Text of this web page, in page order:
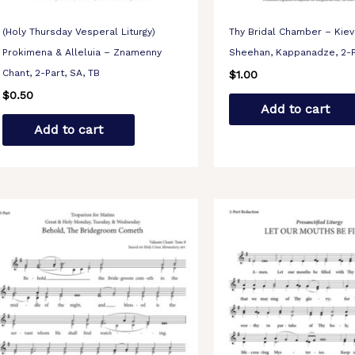
(Holy Thursday Vesperal Liturgy)
Prokimena & Alleluia – Znamenny
Chant, 2-Part, SA, TB
$0.50
Add to cart
Thy Bridal Chamber –
Sheehan, Kappanadze, 2-
$1.00
Add to cart